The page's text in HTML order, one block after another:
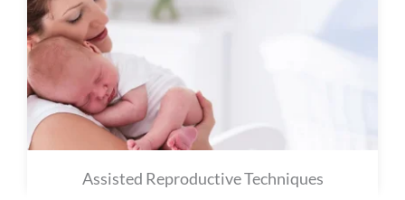
Assisted Reproductive Techniques